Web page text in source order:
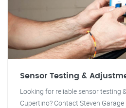
Sensor Testing &
Looking for reliable sensor testing
Cupertino? Contact Steven